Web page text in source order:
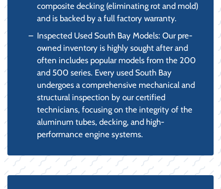
composite decking (eliminating rot and mold)
and is backed by a full factory warranty.
Inspected Used South Bay Models: Our pre-
owned inventory is highly sought after and
often includes popular models from the 200
and 500 series. Every used South Bay
undergoes a comprehensive mechanical and
structural inspection by our certified
technicians, focusing on the integrity of the
aluminum tubes, decking, and high-
performance engine systems.